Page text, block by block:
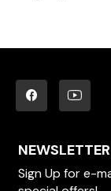
Sign Up for e-